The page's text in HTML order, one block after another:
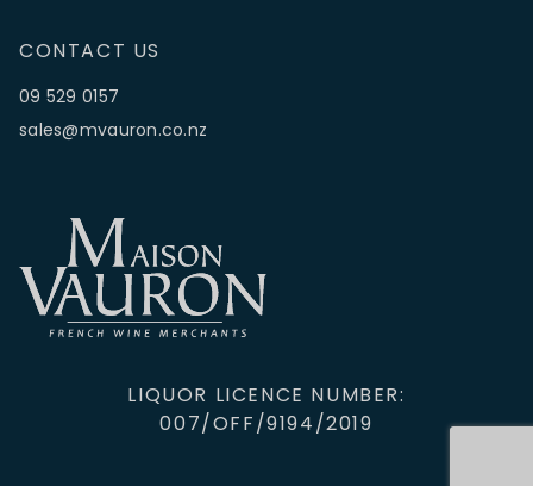
CONTACT US
09 529 0157
sales@mvauron.co.nz
LIQUOR LICENCE NUMBER:
007/OFF/9194/2019